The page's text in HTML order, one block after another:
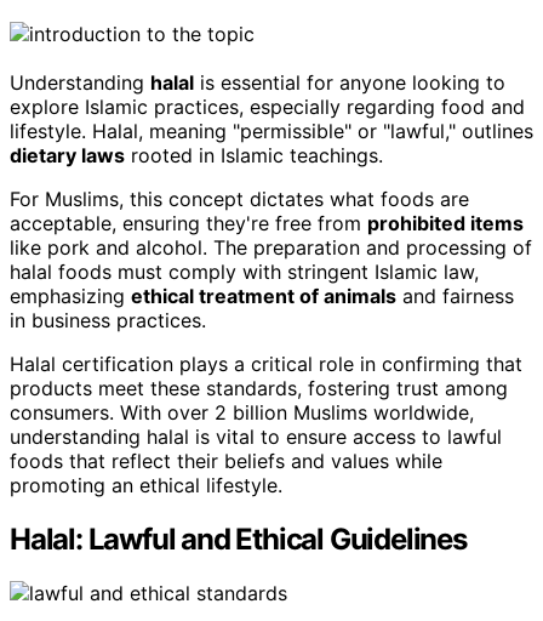
Understanding halal is essential for anyone looking to
explore Islamic practices, especially regarding food and
lifestyle. Halal, meaning "permissible" or "lawful," outlines
dietary laws rooted in Islamic teachings.
For Muslims, this concept dictates what foods are
acceptable, ensuring they're free from prohibited items
like pork and alcohol. The preparation and processing of
halal foods must comply with stringent Islamic law,
emphasizing ethical treatment of animals and fairness
in business practices.
Halal certification plays a critical role in confirming that
products meet these standards, fostering trust among
consumers. With over 2 billion Muslims worldwide,
understanding halal is vital to ensure access to lawful
foods that reflect their beliefs and values while
promoting an ethical lifestyle.
Halal: Lawful and Ethical Guidelines